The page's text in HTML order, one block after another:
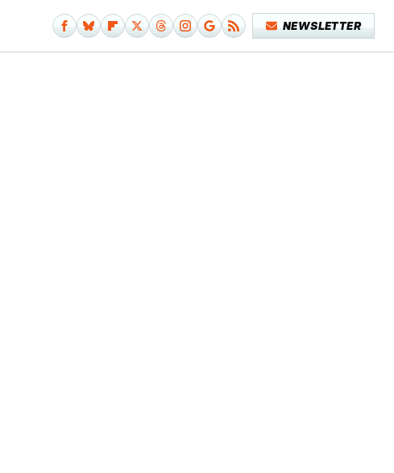
NEWSLETTER